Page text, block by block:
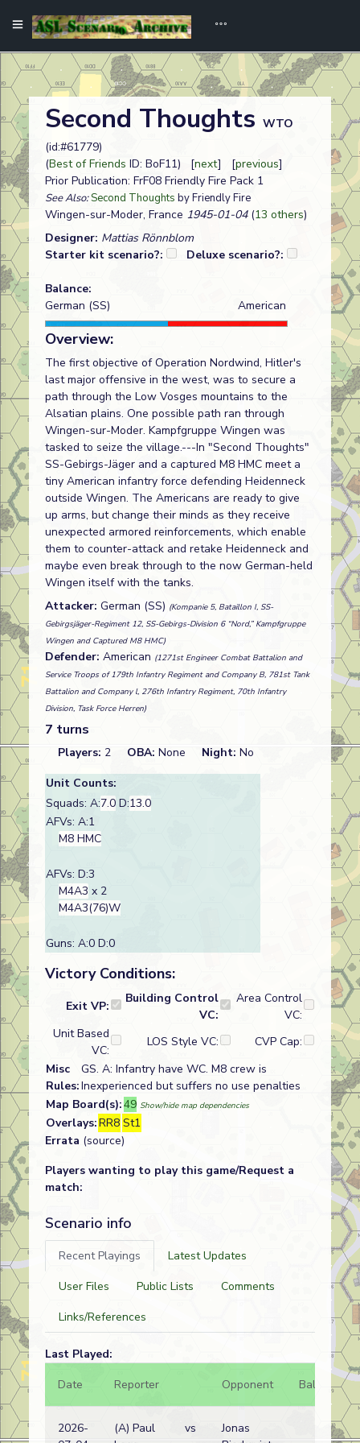
Second Thoughts WTO
(id:#61779)
(Best of Friends ID: BoF11) [next] [previous]
Prior Publication: FrF08 Friendly Fire Pack 1
See Also:Second Thoughts by Friendly Fire
Wingen-sur-Moder, France 1945-01-04(13 others)
Designer: Mattias Rönnblom
Starter kit scenario?:
Deluxe scenario?:
Balance:
German (SS)
American
Overview:
The first objective of Operation Nordwind, Hitler's
last major offensive in the west, was to secure a
path through the Low Vosges mountains to the
Alsatian plains. One possible path ran through
Wingen-sur-Moder. Kampfgruppe Wingen was
tasked to seize the village.---In "Second Thoughts"
SS-Gebirgs-Jäger and a captured M8 HMC meet a
tiny American infantry force defending Heidenneck
outside Wingen. The Americans are ready to give
up arms, but change their minds as they receive
unexpected armored reinforcements, which enable
them to counter-attack and retake Heidenneck and
maybe even break through to the now German-held
Wingen itself with the tanks.
Attacker: German (SS) (Kompanie 5, Bataillon I, SS-
Gebirgsjäger-Regiment 12, SS-Gebirgs-Division 6 “Nord,” Kampfgruppe
Wingen and Captured M8 HMC)
Defender: American (1271st Engineer Combat Battalion and
Service Troops of 179th Infantry Regiment and Company B, 781st Tank
Battalion and Company l, 276th Infantry Regiment, 70th Infantry
Division, Task Force Herren)
7 turns
Players: 2 OBA: None Night: No
Unit Counts:
Squads: A:7.0 D:13.0
AFVs: A:1
M8 HMC
AFVs: D:3
M4A3 x 2
M4A3(76)W
Guns: A:0 D:0
Victory Conditions:
Exit VP:
Building Control
VC:
Area Control
VC:
Unit Based
VC:
LOS Style VC:
CVP Cap:
Misc
Rules:
GS. A: Infantry have WC. M8 crew is
Inexperienced but suffers no use penalties
Map Board(s):49 Show/hide map dependencies
Overlays:RR8 St1
Errata (source)
Players wanting to play this game/Request a
match:
Scenario info
Recent Playings
Latest Updates
User Files
Public Lists
Comments
Links/References
Last Played:
Date
Reporter Opponent Bal.
2026-
(A) Paul
vs
Jonas